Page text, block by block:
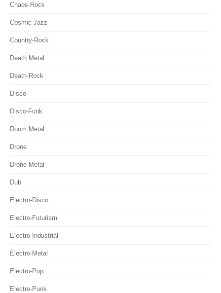
Chaos-Rock
Cosmic Jazz
Country-Rock
Death Metal
Death-Rock
Disco
Disco-Funk
Doom Metal
Drone
Drone Metal
Dub
Electro-Disco
Electro-Futurism
Electro-Industrial
Electro-Metal
Electro-Pop
Electro-Punk